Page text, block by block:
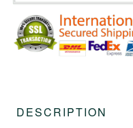
DESCRIPTION